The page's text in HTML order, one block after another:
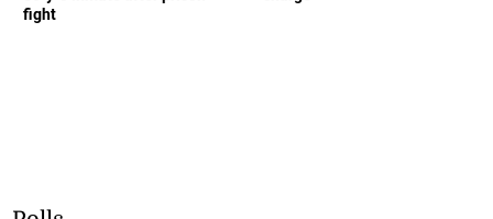
fight